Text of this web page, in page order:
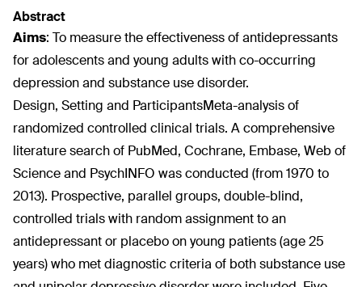
Abstract
Aims: To measure the effectiveness of antidepressants
for adolescents and young adults with co-occurring
depression and substance use disorder.
Design, Setting and ParticipantsMeta-analysis of
randomized controlled clinical trials. A comprehensive
literature search of PubMed, Cochrane, Embase, Web of
Science and PsychINFO was conducted (from 1970 to
2013). Prospective, parallel groups, double-blind,
controlled trials with random assignment to an
antidepressant or placebo on young patients (age 25
years) who met diagnostic criteria of both substance use